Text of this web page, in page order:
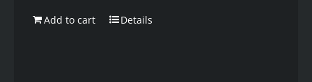
Add to cart Details